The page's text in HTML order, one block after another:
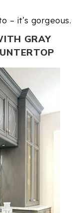
– it’s gorgeous.
GRAY